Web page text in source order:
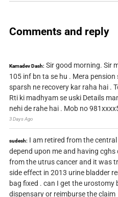
Comments and reply
Kamadev Dash: Sir good morning. Sir
105 inf bn ta se hu . Mera
sparsh ne recovery kar raha hai .
Rti ki madhyam se uski Details
nehi de rahe hai . Mob no
3 Days Ago
sudesh: I am retired from the
depend upon me and having
from the utrus cancer and it was
side effect in 2013 urine bladder
bag fixed . can I get the urostomy
dispensary or reimburse the claim